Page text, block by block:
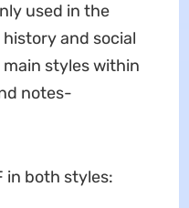
used in the
and social
styles within
notes-
in both styles: